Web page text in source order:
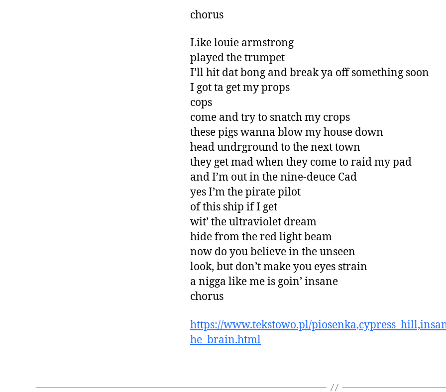
chorus
Like louie armstrong
played the trumpet
I’ll hit dat bong and break ya off something soon
I got ta get my props
cops
come and try to snatch my crops
these pigs wanna blow my house down
head undrground to the next town
they get mad when they come to raid my pad
and I’m out in the nine-deuce Cad
yes I’m the pirate pilot
of this ship if I get
wit’ the ultraviolet dream
hide from the red light beam
now do you believe in the unseen
look, but don’t make you eyes strain
a nigga like me is goin’ insane
chorus
https://www.tekstowo.pl/
he_brain.html